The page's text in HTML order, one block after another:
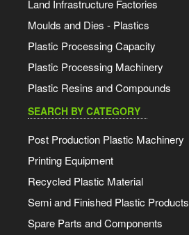
Land Infrastructure Factories
Moulds and Dies - Plastics
Plastic Processing Capacity
Plastic Processing Machinery
Plastic Resins and Compounds
SEARCH BY CATEGORY
Post Production Plastic Machinery
Printing Equipment
Recycled Plastic Material
Semi and Finished Plastic Products
Spare Parts and Components